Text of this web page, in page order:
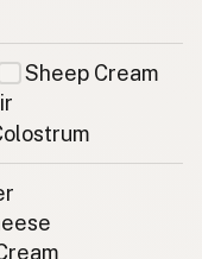
Sheep Cream